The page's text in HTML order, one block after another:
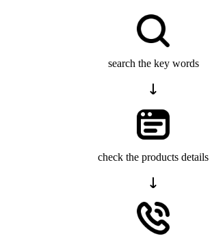
search the key words
check the products details